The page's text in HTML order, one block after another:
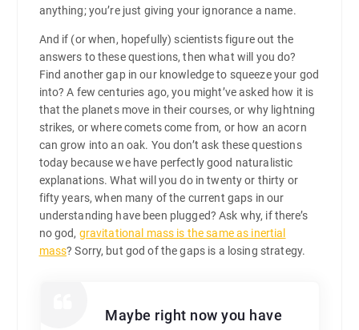
anything; you’re just giving your ignorance a name.
And if (or when, hopefully) scientists figure out the
answers to these questions, then what will you do?
Find another gap in our knowledge to squeeze your god
into? A few centuries ago, you might’ve asked how it is
that the planets move in their courses, or why lightning
strikes, or where comets come from, or how an acorn
can grow into an oak. You don’t ask these questions
today because we have perfectly good naturalistic
explanations. What will you do in twenty or thirty or
fifty years, when many of the current gaps in our
understanding have been plugged? Ask why, if there’s
no god, gravitational mass is the same as inertial
mass? Sorry, but god of the gaps is a losing strategy.
Maybe right now you have